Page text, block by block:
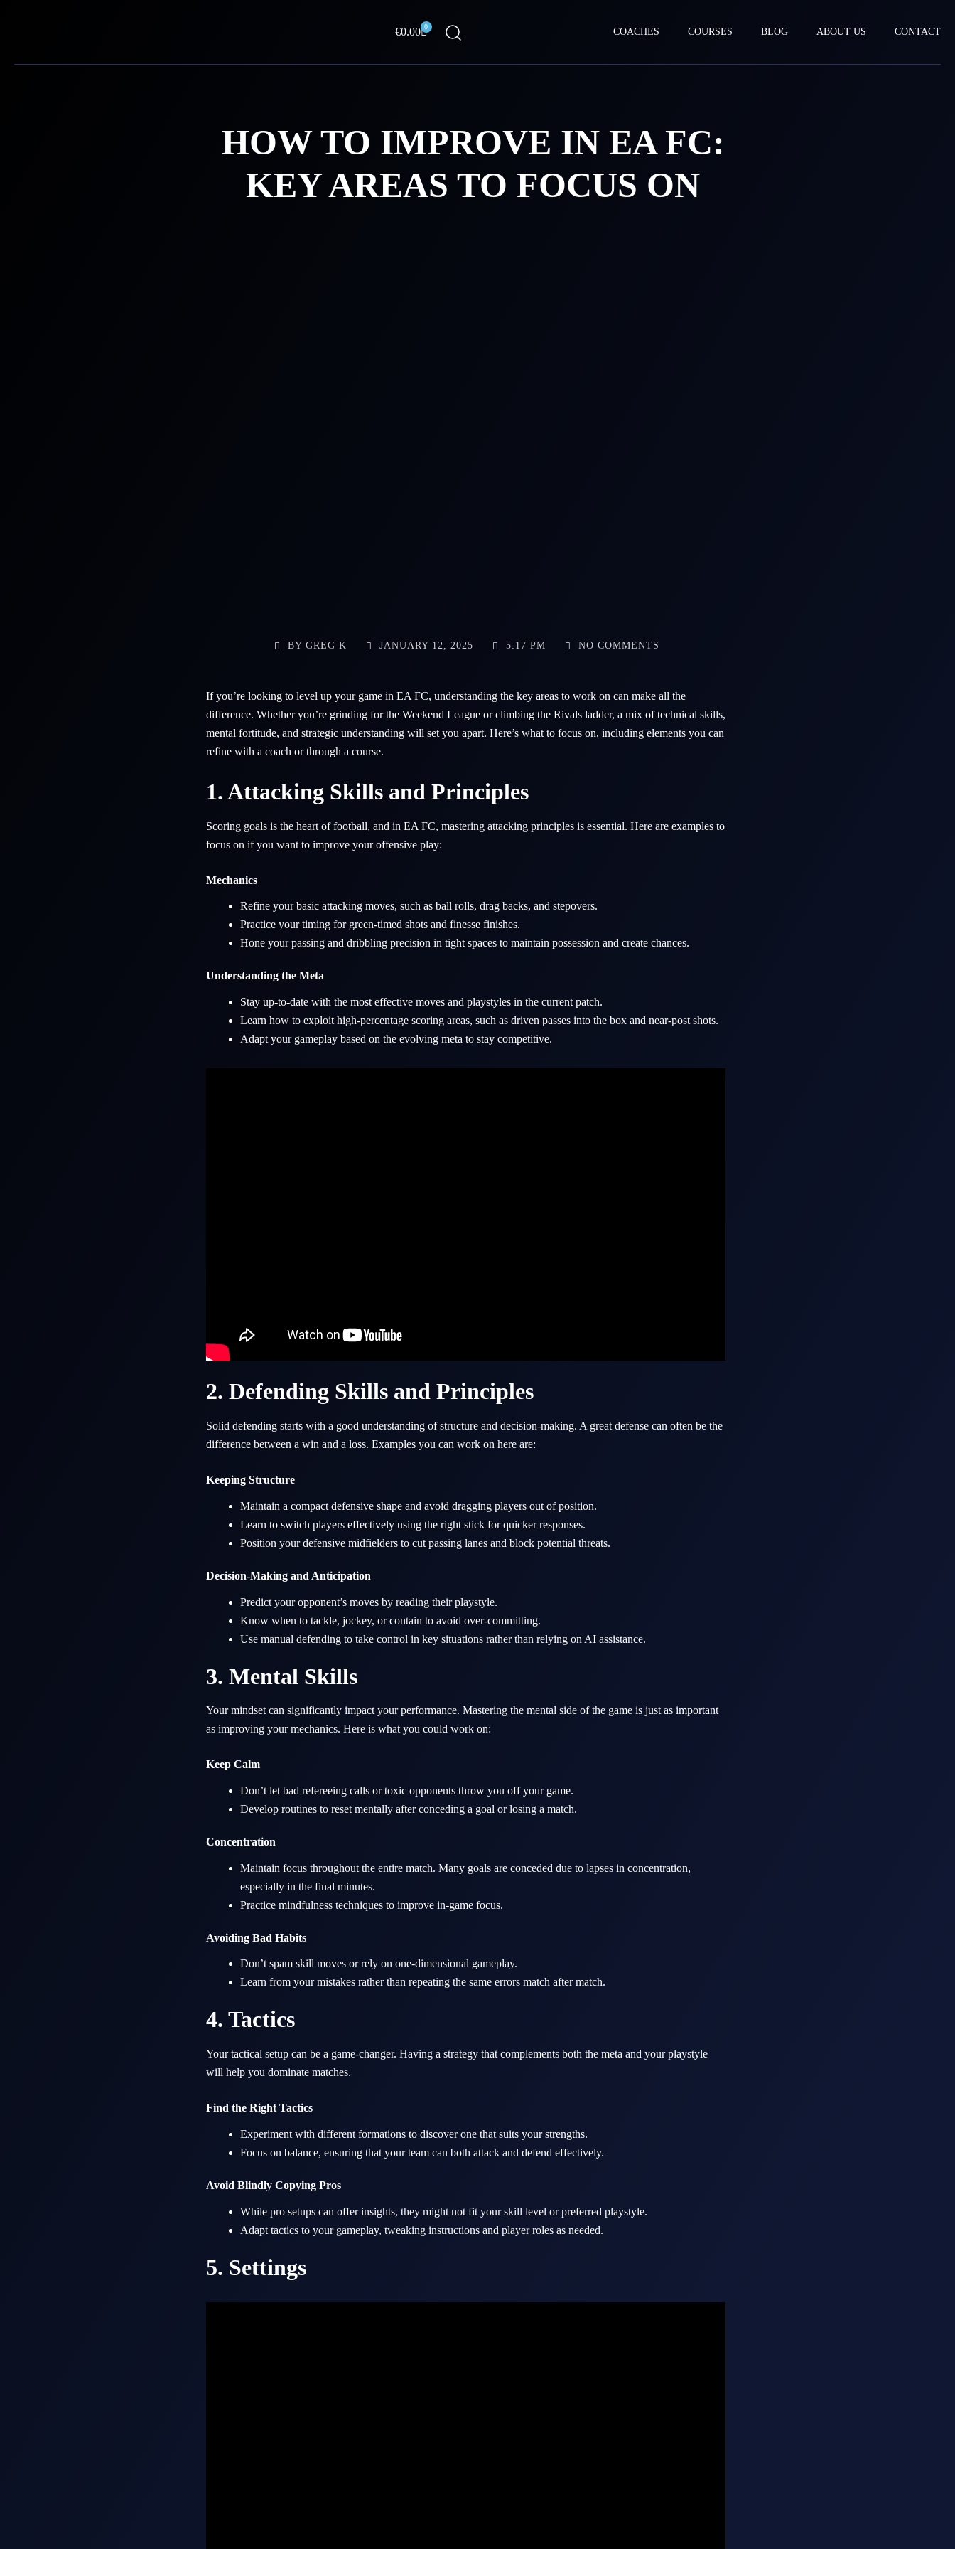
€0.00 0
Cart COACHES COURSES BLOG ABOUT US CONTACT
HOW TO IMPROVE IN EA FC:
KEY AREAS TO FOCUS ON
BYGREG K JANUARY 12, 2025 5:17 PM NO COMMENTS
If you’re looking to level up your game in EA FC, understanding the key areas to work on can make all the
difference. Whether you’re grinding for the Weekend League or climbing the Rivals ladder, a mix of technical skills,
mental fortitude, and strategic understanding will set you apart. Here’s what to focus on, including elements you can
refine with a coach or through a course.
1. Attacking Skills and Principles
Scoring goals is the heart of football, and in EA FC, mastering attacking principles is essential. Here are examples to
focus on if you want to improve your offensive play:
Mechanics
Refine your basic attacking moves, such as ball rolls, drag backs, and stepovers.
Practice your timing for green-timed shots and finesse finishes.
Hone your passing and dribbling precision in tight spaces to maintain possession and create chances.
Understanding the Meta
Stay up-to-date with the most effective moves and playstyles in the current patch.
Learn how to exploit high-percentage scoring areas, such as driven passes into the box and near-post shots.
Adapt your gameplay based on the evolving meta to stay competitive.
2. Defending Skills and Principles
Solid defending starts with a good understanding of structure and decision-making. A great defense can often be the
difference between a win and a loss. Examples you can work on here are:
Keeping Structure
Maintain a compact defensive shape and avoid dragging players out of position.
Learn to switch players effectively using the right stick for quicker responses.
Position your defensive midfielders to cut passing lanes and block potential threats.
Decision-Making and Anticipation
Predict your opponent’s moves by reading their playstyle.
Know when to tackle, jockey, or contain to avoid over-committing.
Use manual defending to take control in key situations rather than relying on AI assistance.
3. Mental Skills
Your mindset can significantly impact your performance. Mastering the mental side of the game is just as important
as improving your mechanics. Here is what you could work on:
Keep Calm
Don’t let bad refereeing calls or toxic opponents throw you off your game.
Develop routines to reset mentally after conceding a goal or losing a match.
Concentration
Maintain focus throughout the entire match. Many goals are conceded due to lapses in concentration,
especially in the final minutes.
Practice mindfulness techniques to improve in-game focus.
Avoiding Bad Habits
Don’t spam skill moves or rely on one-dimensional gameplay.
Learn from your mistakes rather than repeating the same errors match after match.
4. Tactics
Your tactical setup can be a game-changer. Having a strategy that complements both the meta and your playstyle
will help you dominate matches.
Find the Right Tactics
Experiment with different formations to discover one that suits your strengths.
Focus on balance, ensuring that your team can both attack and defend effectively.
Avoid Blindly Copying Pros
While pro setups can offer insights, they might not fit your skill level or preferred playstyle.
Adapt tactics to your gameplay, tweaking instructions and player roles as needed.
5. Settings